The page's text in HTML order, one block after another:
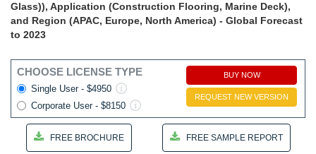
Glass)), Application (Construction Flooring, Marine Deck),
and Region (APAC, Europe, North America) - Global Forecast
to 2023
CHOOSE LICENSE TYPE
Single User - $4950
Corporate User - $8150
BUY NOW
REQUEST NEW VERSION
FREE BROCHURE FREE SAMPLE REPORT